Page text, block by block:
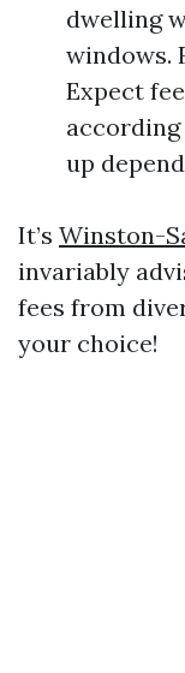
dwelling
windows.
Expect
up
It’s Winston-
invariably
fees from
your choice!